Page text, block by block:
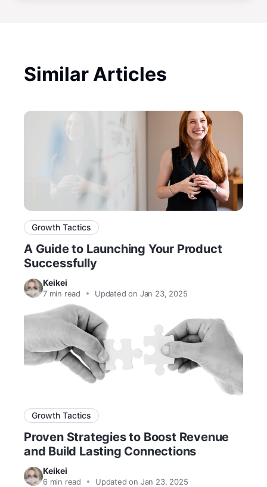
Similar Articles
Growth Tactics
A Guide to Launching Your Product
Successfully
Keikei
7min read Updated on Jan 23, 2025
Growth Tactics
Proven Strategies to Boost Revenue
and Build Lasting Connections
Keikei
6min read Updated on Jan 23, 2025